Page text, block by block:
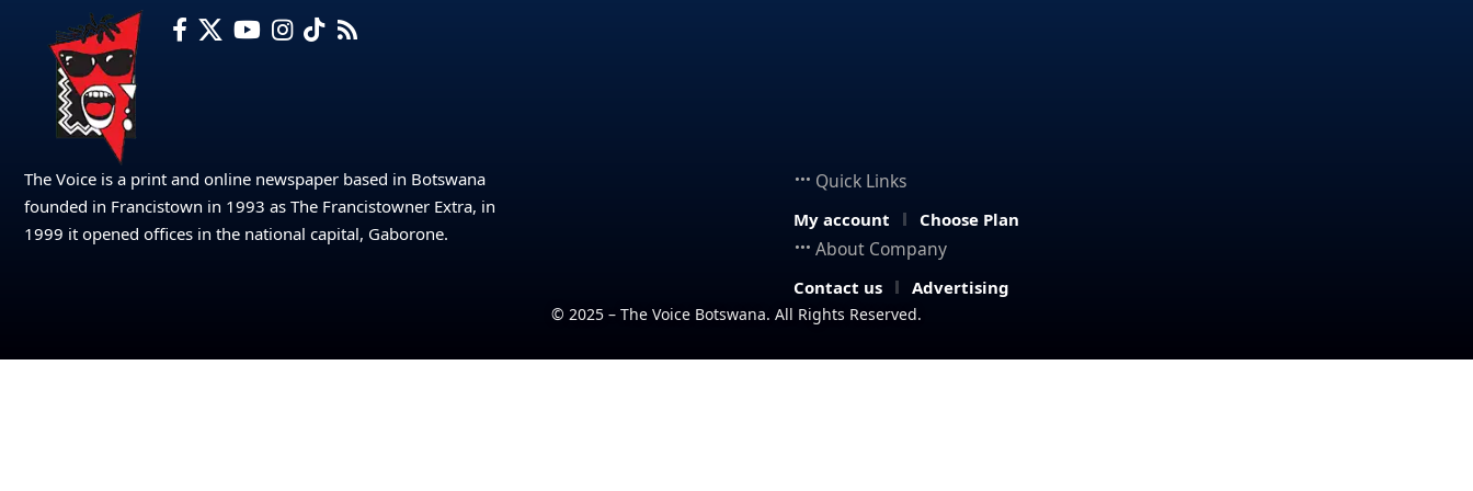
The Voice is a print and online newspaper based in Botswana
founded in Francistown in 1993 as The Francistowner Extra, in
1999 it opened offices in the national capital, Gaborone.
Quick Links
My account Choose Plan
About Company
Contact us Advertising
© 2025 – The Voice Botswana. All Rights Reserved.